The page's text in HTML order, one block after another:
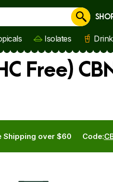
Isolates
Free)
Code:
Shipping over $60